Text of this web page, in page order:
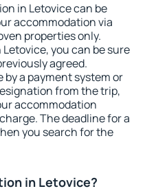
in Letovice can be
accommodation via
properties only.
you can be sure
agreed.
by a payment system or
from the trip,
accommodation
The deadline for a
you search for the
in Letovice?